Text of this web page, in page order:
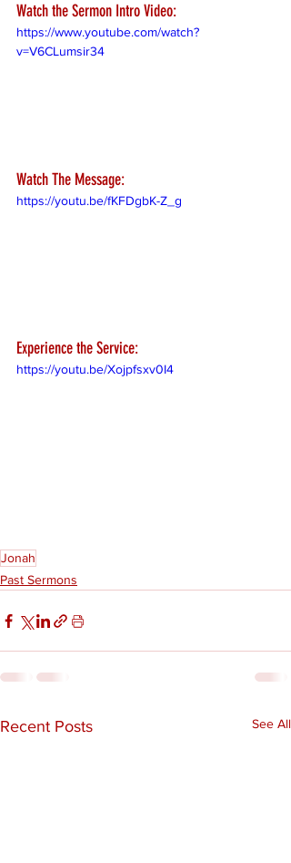
Watch the Sermon Intro Video:
https://www.youtube.com/watch?
v=V6CLumsir34
Watch The Message:
https://youtu.be/fKFDgbK-Z_g
Experience the Service:
https://youtu.be/Xojpfsxv0I4
Jonah
Past Sermons
Recent Posts See All